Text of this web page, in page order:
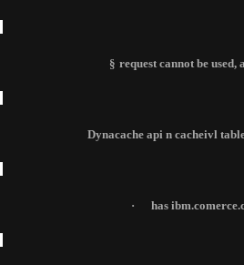
§ request cannot be
Dynacache api n cacheivl
· has